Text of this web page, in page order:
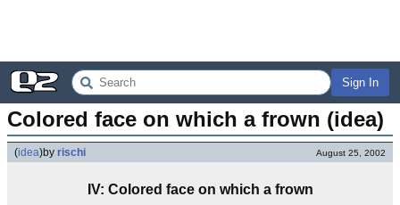
Sign In
Colored face on which a frown (idea)
(idea)by rischi August 25, 2002
IV: Colored face on which a frown